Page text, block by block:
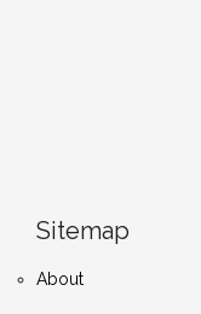
Sitemap
About